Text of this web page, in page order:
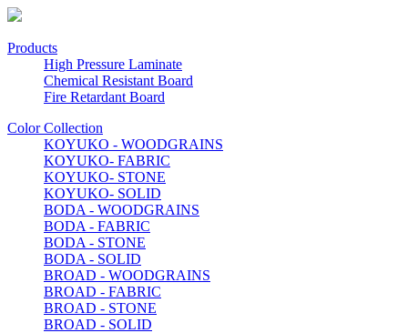
Products
High Pressure Laminate
Chemical Resistant Board
Fire Retardant Board
Color Collection
KOYUKO - WOODGRAINS
KOYUKO- FABRIC
KOYUKO- STONE
KOYUKO- SOLID
BODA - WOODGRAINS
BODA - FABRIC
BODA - STONE
BODA - SOLID
BROAD - WOODGRAINS
BROAD - FABRIC
BROAD - STONE
BROAD - SOLID